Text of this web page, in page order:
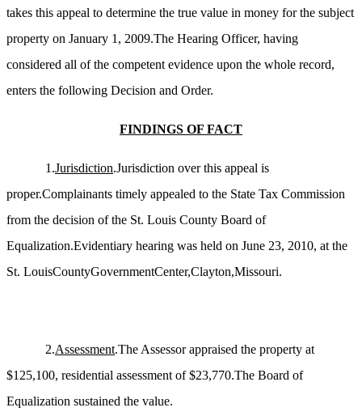
takes this appeal to determine the true value in money for the subject
property on January 1, 2009.The Hearing Officer, having
considered all of the competent evidence upon the whole record,
enters the following Decision and Order.
FINDINGS OF FACT
1.Jurisdiction.Jurisdiction over this appeal is
proper.Complainants timely appealed to the State Tax Commission
from the decision of the St. Louis County Board of
Equalization.Evidentiary hearing was held on June 23, 2010, at the
St. LouisCountyGovernmentCenter,Clayton,Missouri.
2.Assessment.The Assessor appraised the property at
$125,100, residential assessment of $23,770.The Board of
Equalization sustained the value.